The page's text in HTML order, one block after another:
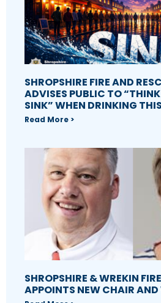
SHROPSHIRE FIRE AND
ADVISES PUBLIC TO
SINK” WHEN DRINKING
Read More >
SHROPSHIRE & WREKIN
APPOINTS NEW CHAIR